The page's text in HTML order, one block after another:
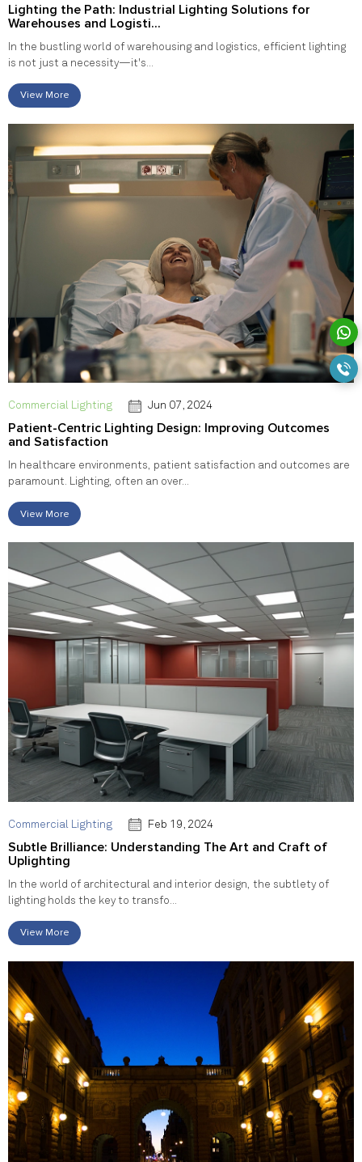
Lighting the Path: Industrial Lighting Solutions for
Warehouses and Logisti...
In the bustling world of warehousing and logistics, efficient lighting
is not just a necessity—it's...
View More
Commercial Lighting Jun 07, 2024
Patient-Centric Lighting Design: Improving Outcomes
and Satisfaction
In healthcare environments, patient satisfaction and outcomes are
paramount. Lighting, often an over...
View More
Commercial Lighting Feb 19, 2024
Subtle Brilliance: Understanding The Art and Craft of
Uplighting
In the world of architectural and interior design, the subtlety of
lighting holds the key to transfo...
View More